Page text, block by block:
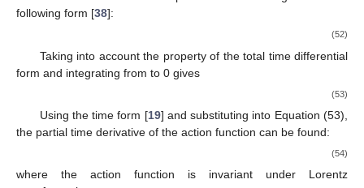
following form [38]:
(52)
Taking into account the property of the total time differential
form and integrating from to 0 gives
(53)
Using the time form [19] and substituting into Equation (53),
the partial time derivative of the action function can be found:
(54)
where the action function is invariant under Lorentz